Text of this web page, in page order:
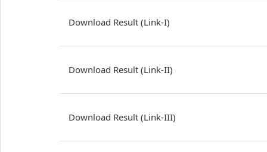
Download Result (Link-I)
Download Result (Link-II)
Download Result (Link-III)